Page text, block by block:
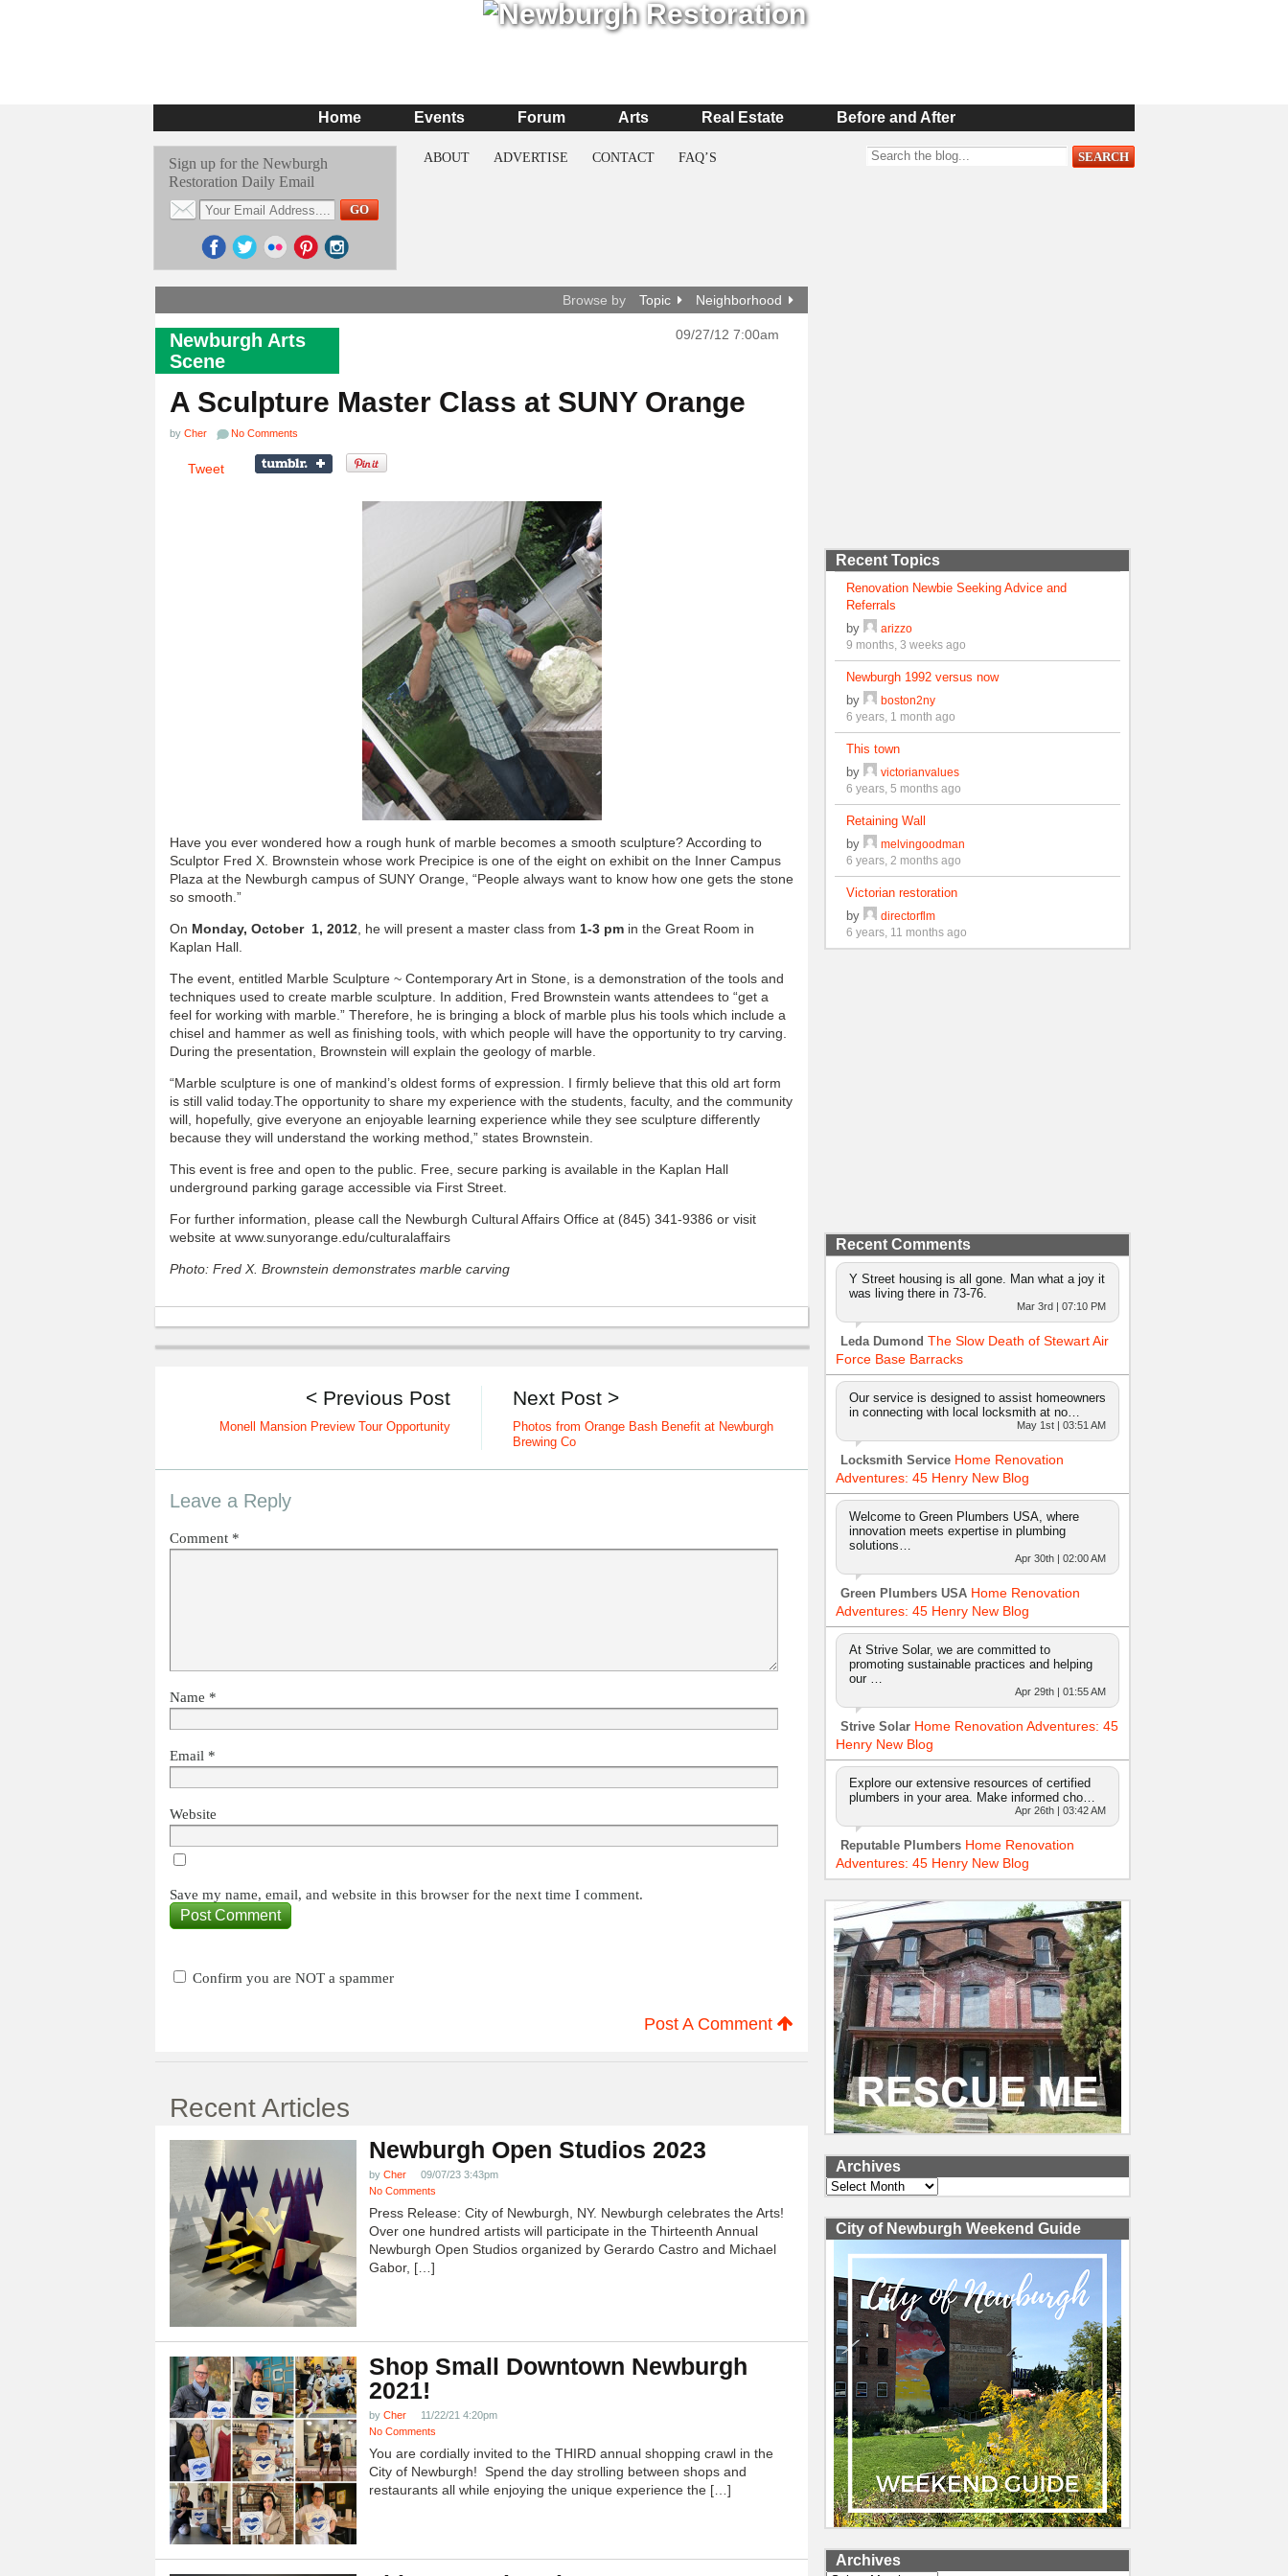
Home Events Forum Arts Real Estate Before and After
Sign up for the Newburgh
Restoration Daily Email
ABOUT ADVERTISE CONTACT FAQ’S
Browse by Topic Neighborhood
Newburgh Arts
Scene
09/27/12 7:00am
A Sculpture Master Class at SUNY Orange
by Cher No Comments
Tweet
Have you ever wondered how a rough hunk of marble becomes a smooth sculpture? According to
Sculptor Fred X. Brownstein whose work Precipice is one of the eight on exhibit on the Inner Campus
Plaza at the Newburgh campus of SUNY Orange, “People always want to know how one gets the stone
so smooth.”
On Monday, October 1, 2012 , he will present a master class from 1-3 pm in the Great Room in
Kaplan Hall.
The event, entitled Marble Sculpture ~ Contemporary Art in Stone, is a demonstration of the tools and
techniques used to create marble sculpture. In addition, Fred Brownstein wants attendees to “get a
feel for working with marble.” Therefore, he is bringing a block of marble plus his tools which include a
chisel and hammer as well as finishing tools, with which people will have the opportunity to try carving.
During the presentation, Brownstein will explain the geology of marble.
“Marble sculpture is one of mankind’s oldest forms of expression. I firmly believe that this old art form
is still valid today.The opportunity to share my experience with the students, faculty, and the community
will, hopefully, give everyone an enjoyable learning experience while they see sculpture differently
because they will understand the working method,” states Brownstein.
This event is free and open to the public. Free, secure parking is available in the Kaplan Hall
underground parking garage accessible via First Street.
For further information, please call the Newburgh Cultural Affairs Office at (845) 341-9386 or visit
website at www.sunyorange.edu/culturalaffairs
Photo: Fred X. Brownstein demonstrates marble carving
Next Post >
Photos from Orange Bash Benefit at Newburgh
Brewing Co
< Previous Post
Monell Mansion Preview Tour Opportunity
Leave a Reply
Comment *
Name *
Email *
Website
Save my name, email, and website in this browser for the next time I comment.
Confirm you are NOT a spammer
Post A Comment
Recent Articles
Newburgh Open Studios 2023
by Cher
09/07/23 3:43pm
No Comments
Press Release: City of Newburgh, NY. Newburgh celebrates the Arts!
Over one hundred artists will participate in the Thirteenth Annual
Newburgh Open Studios organized by Gerardo Castro and Michael
Gabor, […]
Shop Small Downtown Newburgh
2021!
by Cher
11/22/21 4:20pm
No Comments
You are cordially invited to the THIRD annual shopping crawl in the
City of Newburgh! Spend the day strolling between shops and
restaurants all while enjoying the unique experience the […]
Recent Topics
Renovation Newbie Seeking Advice and
Referrals
by
arizzo
9 months, 3 weeks ago
Newburgh 1992 versus now
by
boston2ny
6 years, 1 month ago
This town
by
victorianvalues
6 years, 5 months ago
Retaining Wall
by
melvingoodman
6 years, 2 months ago
Victorian restoration
by
directorflm
6 years, 11 months ago
Recent Comments
Y Street housing is all gone. Man what a joy it
was living there in 73-76.
Mar 3rd | 07:10 PM
Leda Dumond The Slow Death of Stewart Air
Force Base Barracks
Our service is designed to assist homeowners
in connecting with local locksmith at no…
May 1st | 03:51 AM
Locksmith Service Home Renovation
Adventures: 45 Henry New Blog
Welcome to Green Plumbers USA, where
innovation meets expertise in plumbing
solutions…
Apr 30th | 02:00 AM
Green Plumbers USA Home Renovation
Adventures: 45 Henry New Blog
At Strive Solar, we are committed to
promoting sustainable practices and helping
our …
Apr 29th | 01:55 AM
Strive Solar Home Renovation Adventures: 45
Henry New Blog
Explore our extensive resources of certified
plumbers in your area. Make informed cho…
Apr 26th | 03:42 AM
Reputable Plumbers Home Renovation
Adventures: 45 Henry New Blog
Archives
Archives
City of Newburgh Weekend Guide
Archives